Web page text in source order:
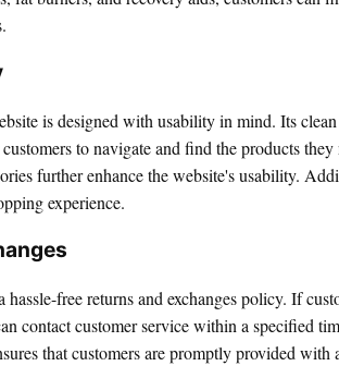
is designed with usability in mind. Its
to navigate and find the products
further enhance the website's usability.
experience.
free returns and exchanges policy. If
contact customer service within a specified
that customers are promptly provided with